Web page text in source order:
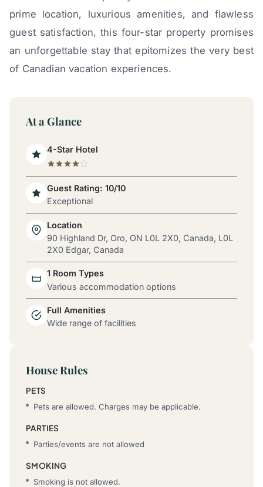
prime location, luxurious amenities, and flawless
guest satisfaction, this four-star property promises
an unforgettable stay that epitomizes the very best
of Canadian vacation experiences.
At a Glance
4-Star Hotel
Guest Rating: 10/10
Exceptional
Location
90 Highland Dr, Oro, ON L0L 2X0, Canada, L0L
2X0 Edgar, Canada
1 Room Types
Various accommodation options
Full Amenities
Wide range of facilities
House Rules
PETS
Pets are allowed. Charges may be applicable.
PARTIES
Parties/events are not allowed
SMOKING
Smoking is not allowed.